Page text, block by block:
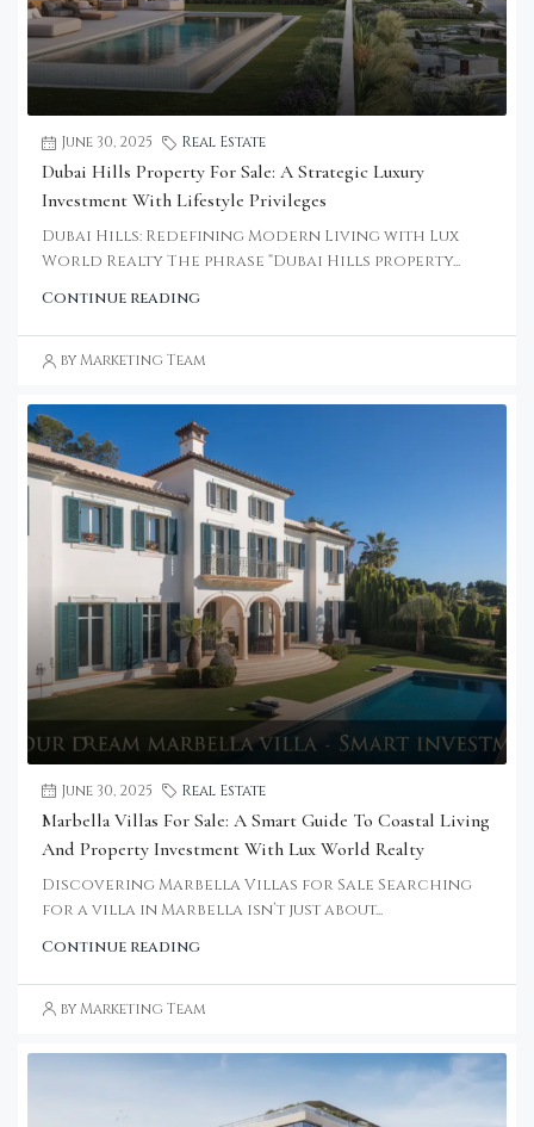
June 30, 2025 Real Estate
Dubai Hills Property For Sale: A Strategic Luxury
Investment With Lifestyle Privileges
Dubai Hills: Redefining Modern Living with Lux
World Realty The phrase “Dubai Hills property...
Continue reading
by Marketing Team
June 30, 2025 Real Estate
Marbella Villas For Sale: A Smart Guide To Coastal Living
And Property Investment With Lux World Realty
Discovering Marbella Villas for Sale Searching
for a villa in Marbella isn’t just about...
Continue reading
by Marketing Team